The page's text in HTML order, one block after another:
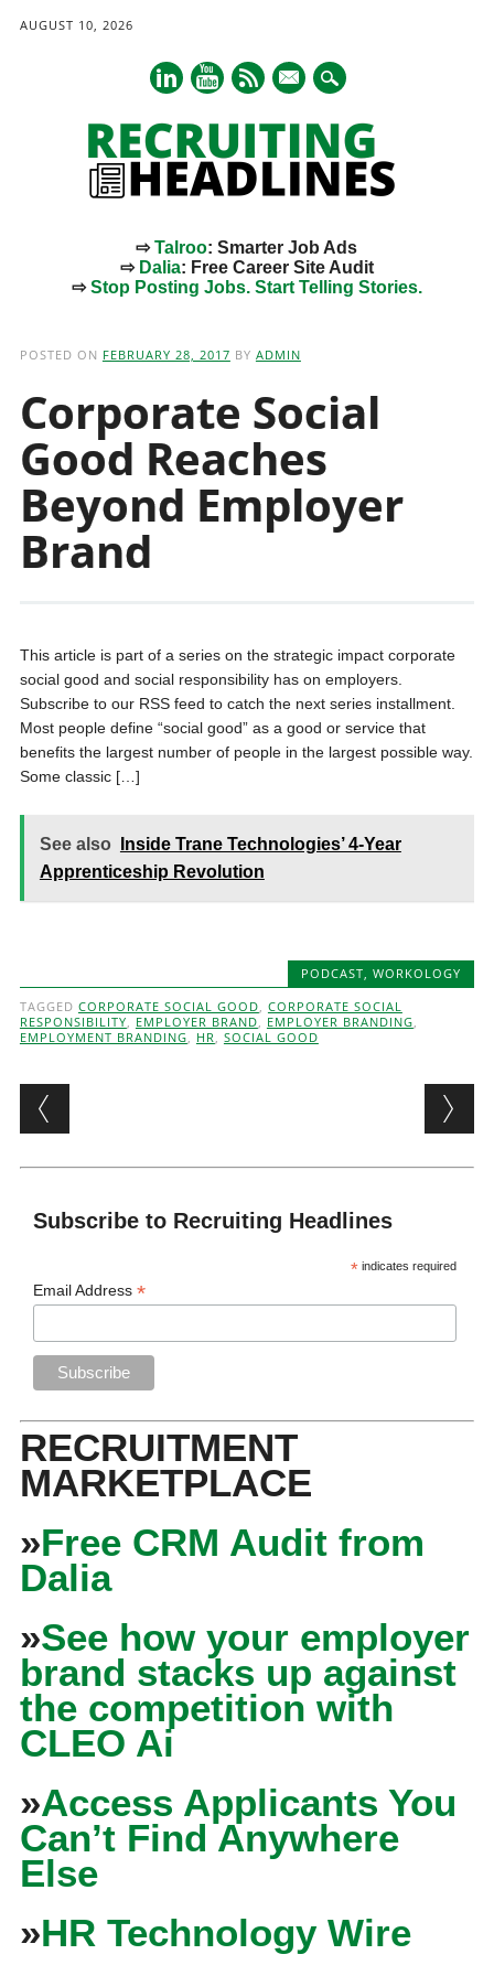
AUGUST 10, 2026
mail
⇨Talroo: Smarter Job Ads
⇨ Dalia: Free Career Site Audit
⇨Stop Posting Jobs. Start Telling Stories.
POSTED ON FEBRUARY 28, 2017 BY ADMIN
Corporate Social
Good Reaches
Beyond Employer
Brand
This article is part of a series on the strategic impact corporate
social good and social responsibility has on employers.
Subscribe to our RSS feed to catch the next series installment.
Most people define “social good” as a good or service that
benefits the largest number of people in the largest possible way.
Some classic […]
See also
Inside Trane Technologies’ 4-Year
Apprenticeship Revolution
PODCAST,WORKOLOGY
TAGGED CORPORATE SOCIAL GOOD, CORPORATE SOCIAL
RESPONSIBILITY, EMPLOYER BRAND, EMPLOYER BRANDING,
EMPLOYMENT BRANDING, HR, SOCIAL GOOD
Post navigation
Subscribe to Recruiting Headlines
* indicates required
Email Address*
RECRUITMENT
MARKETPLACE
»Free CRM Audit from
Dalia
»See how your employer
brand stacks up against
the competition with
CLEO Ai
»Access Applicants You
Can’t Find Anywhere
Else
»HR Technology Wire